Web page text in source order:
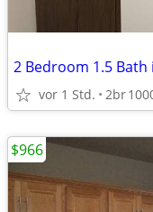
2 Bedroom 1.5
vor 1 Std. 2br
$966